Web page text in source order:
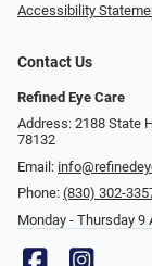
Accessibility
Contact Us
Refined Eye Care
Address: 2188 State
78132
Email:
Phone: (830) 302-
Monday - Thursday 9